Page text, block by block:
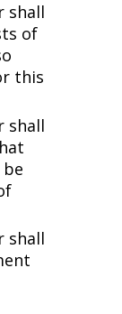
shall
of
this
shall
shall